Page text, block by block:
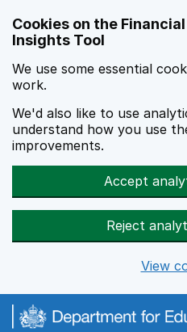
Cookies on the
Insights Tool
We use some essential
work.
We'd also like to use
understand how you use
improvements.
Accept
Reject
View